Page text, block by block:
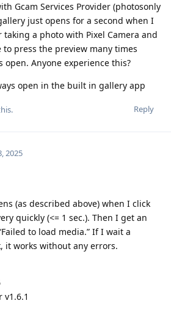
Gcam Services Provider (photosonly
just opens for a second when I
a photo with Pixel Camera and
to press the preview many times
open. Anyone experience this?
open in the built in gallery app
Reply
2025
(as described above) when I click
quickly (<= 1 sec.). Then I get an
to load media.” If I wait a
it works without any errors.
v1.6.1